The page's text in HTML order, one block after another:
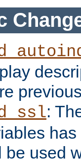
:
be used